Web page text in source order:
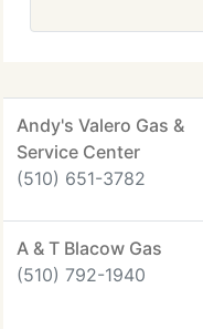
Andy's Valero Gas &
Service Center
(510) 651-3782
A & T Blacow Gas
(510) 792-1940